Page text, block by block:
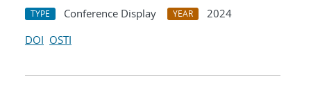
TYPE Conference Display YEAR
2024
DOI OSTI